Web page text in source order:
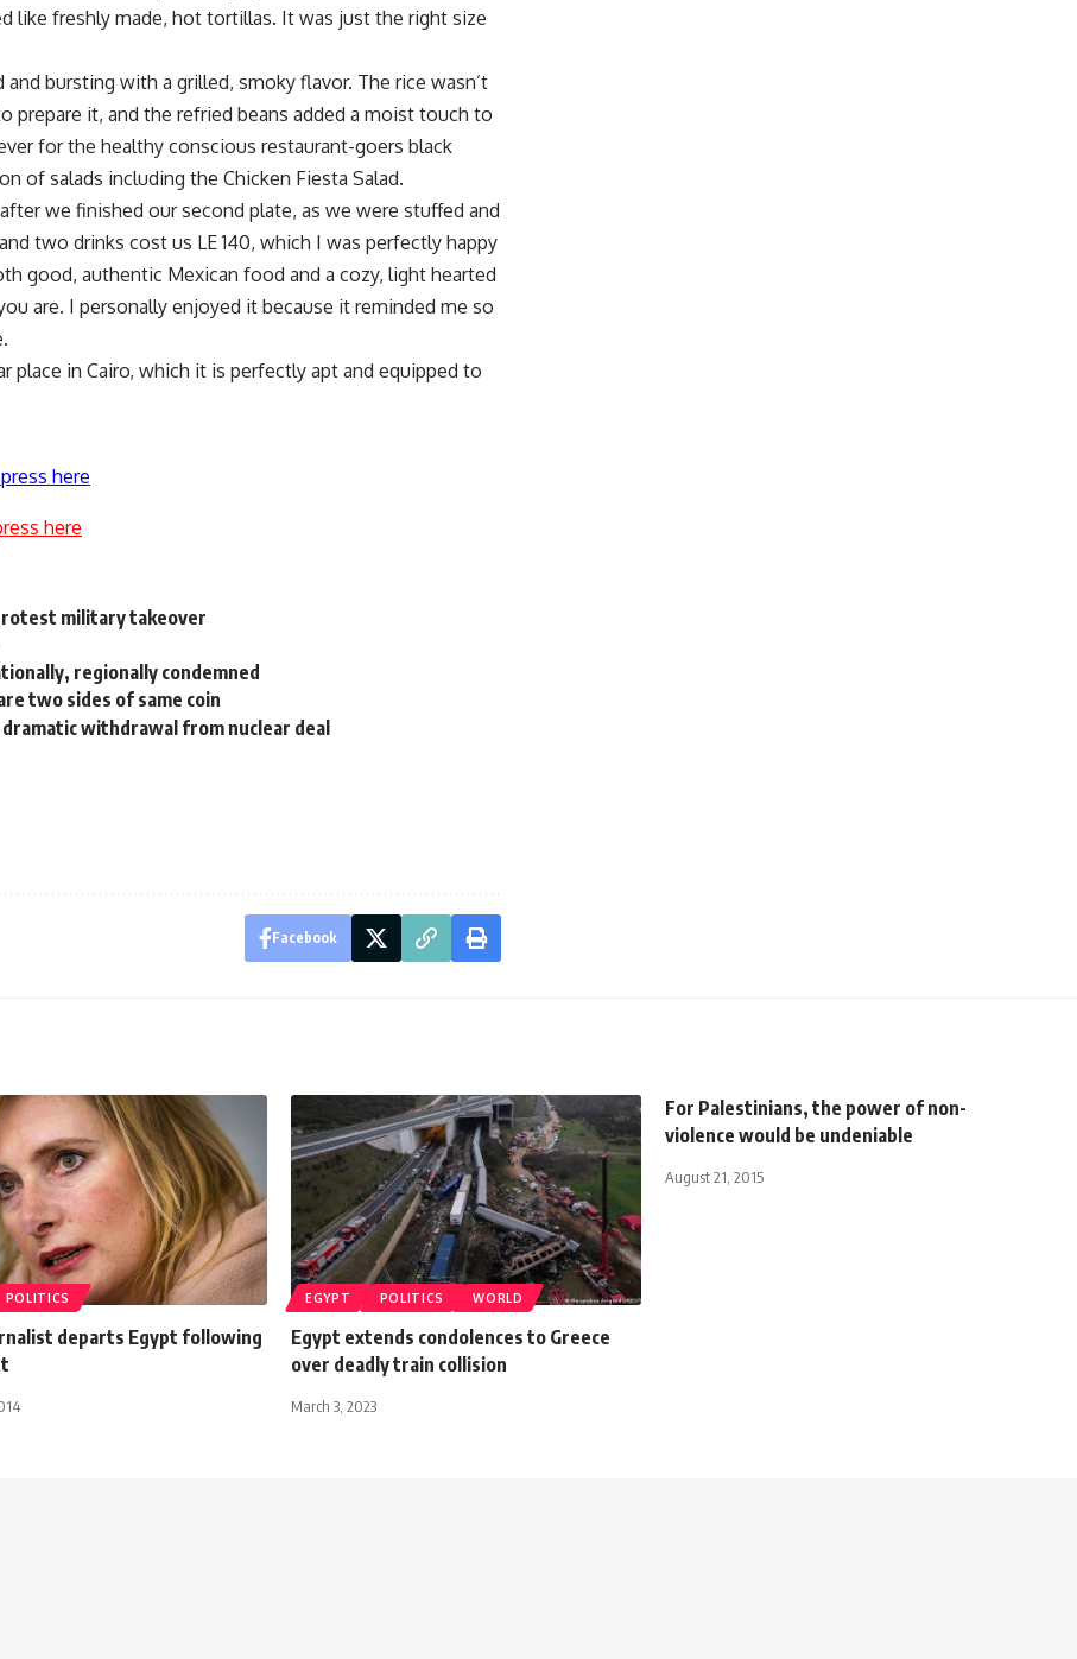
like freshly made, hot tortillas. It was just the right size
bursting with a grilled, smoky flavor. The rice wasn’t
prepare it, and the refried beans added a moist touch to
for the healthy conscious restaurant-goers black
of salads including the Chicken Fiesta Salad.
we finished our second plate, as we were stuffed and
two drinks cost us LE 140, which I was perfectly happy
good, authentic Mexican food and a cozy, light hearted
are. I personally enjoyed it because it reminded me so
place in Cairo, which it is perfectly apt and equipped to
here
here
military takeover
regionally condemned
two sides of same coin
withdrawal from nuclear deal
Facebook
POLITICS
departs Egypt following
EGYPT POLITICS WORLD
Egypt extends condolences to Greece
over deadly train collision
March 3, 2023
For Palestinians, the power of non-
violence would be undeniable
August 21, 2015